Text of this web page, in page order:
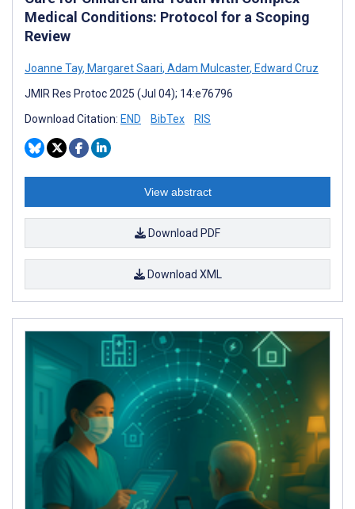
Medical Conditions: Protocol for a Scoping
Review
Joanne Tay, Margaret Saari, Adam Mulcaster, Edward Cruz
JMIR Res Protoc 2025 (Jul 04); 14:e76796
Download Citation: END BibTex RIS
View abstract
Download PDF
Download XML